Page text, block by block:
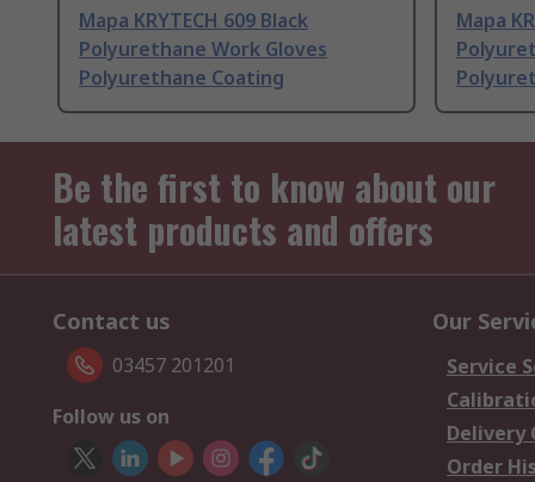
Mapa KRYTECH 609 Black
Polyurethane Work Gloves
Polyurethane Coating
Mapa
Be the first to know about our
latest products and offers
Contact us
03457 201201
Follow us on
Our
Service
Delivery
Order